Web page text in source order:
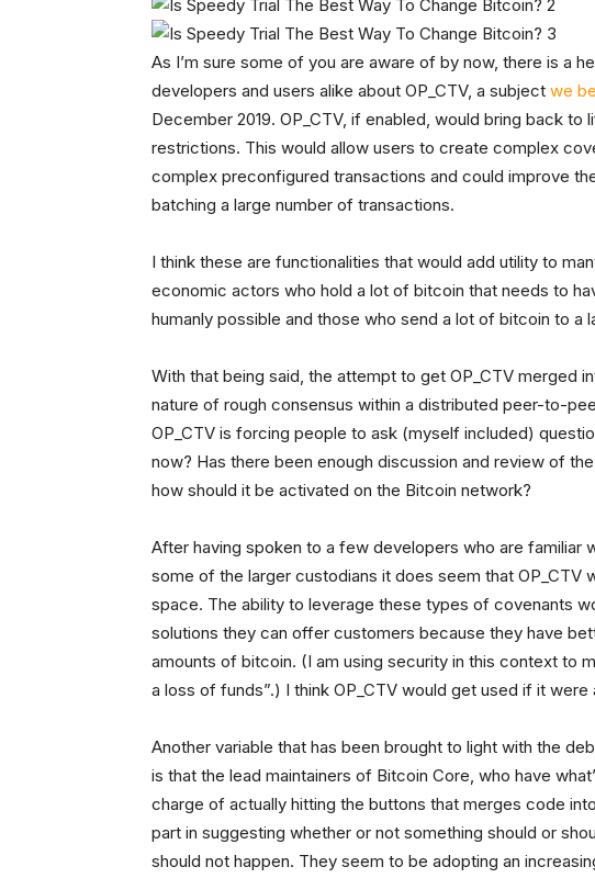
As I’m sure some of you are aware of by now, there is a
developers and users alike about OP_CTV, a subject we
December 2019. OP_CTV, if enabled, would bring back
restrictions. This would allow users to create complex
complex preconfigured transactions and could improve
batching a large number of transactions.
I think these are functionalities that would add utility to
economic actors who hold a lot of bitcoin that needs to
humanly possible and those who send a lot of bitcoin to a
With that being said, the attempt to get OP_CTV merged
nature of rough consensus within a distributed peer-to-
OP_CTV is forcing people to ask (myself included)
now? Has there been enough discussion and review of
how should it be activated on the Bitcoin network?
After having spoken to a few developers who are familiar
some of the larger custodians it does seem that OP_CTV
space. The ability to leverage these types of covenants
solutions they can offer customers because they have
amounts of bitcoin. (I am using security in this context to
a loss of funds”.) I think OP_CTV would get used if it were
Another variable that has been brought to light with the
is that the lead maintainers of Bitcoin Core, who have
charge of actually hitting the buttons that merges code
part in suggesting whether or not something should or
should not happen. They seem to be adopting an